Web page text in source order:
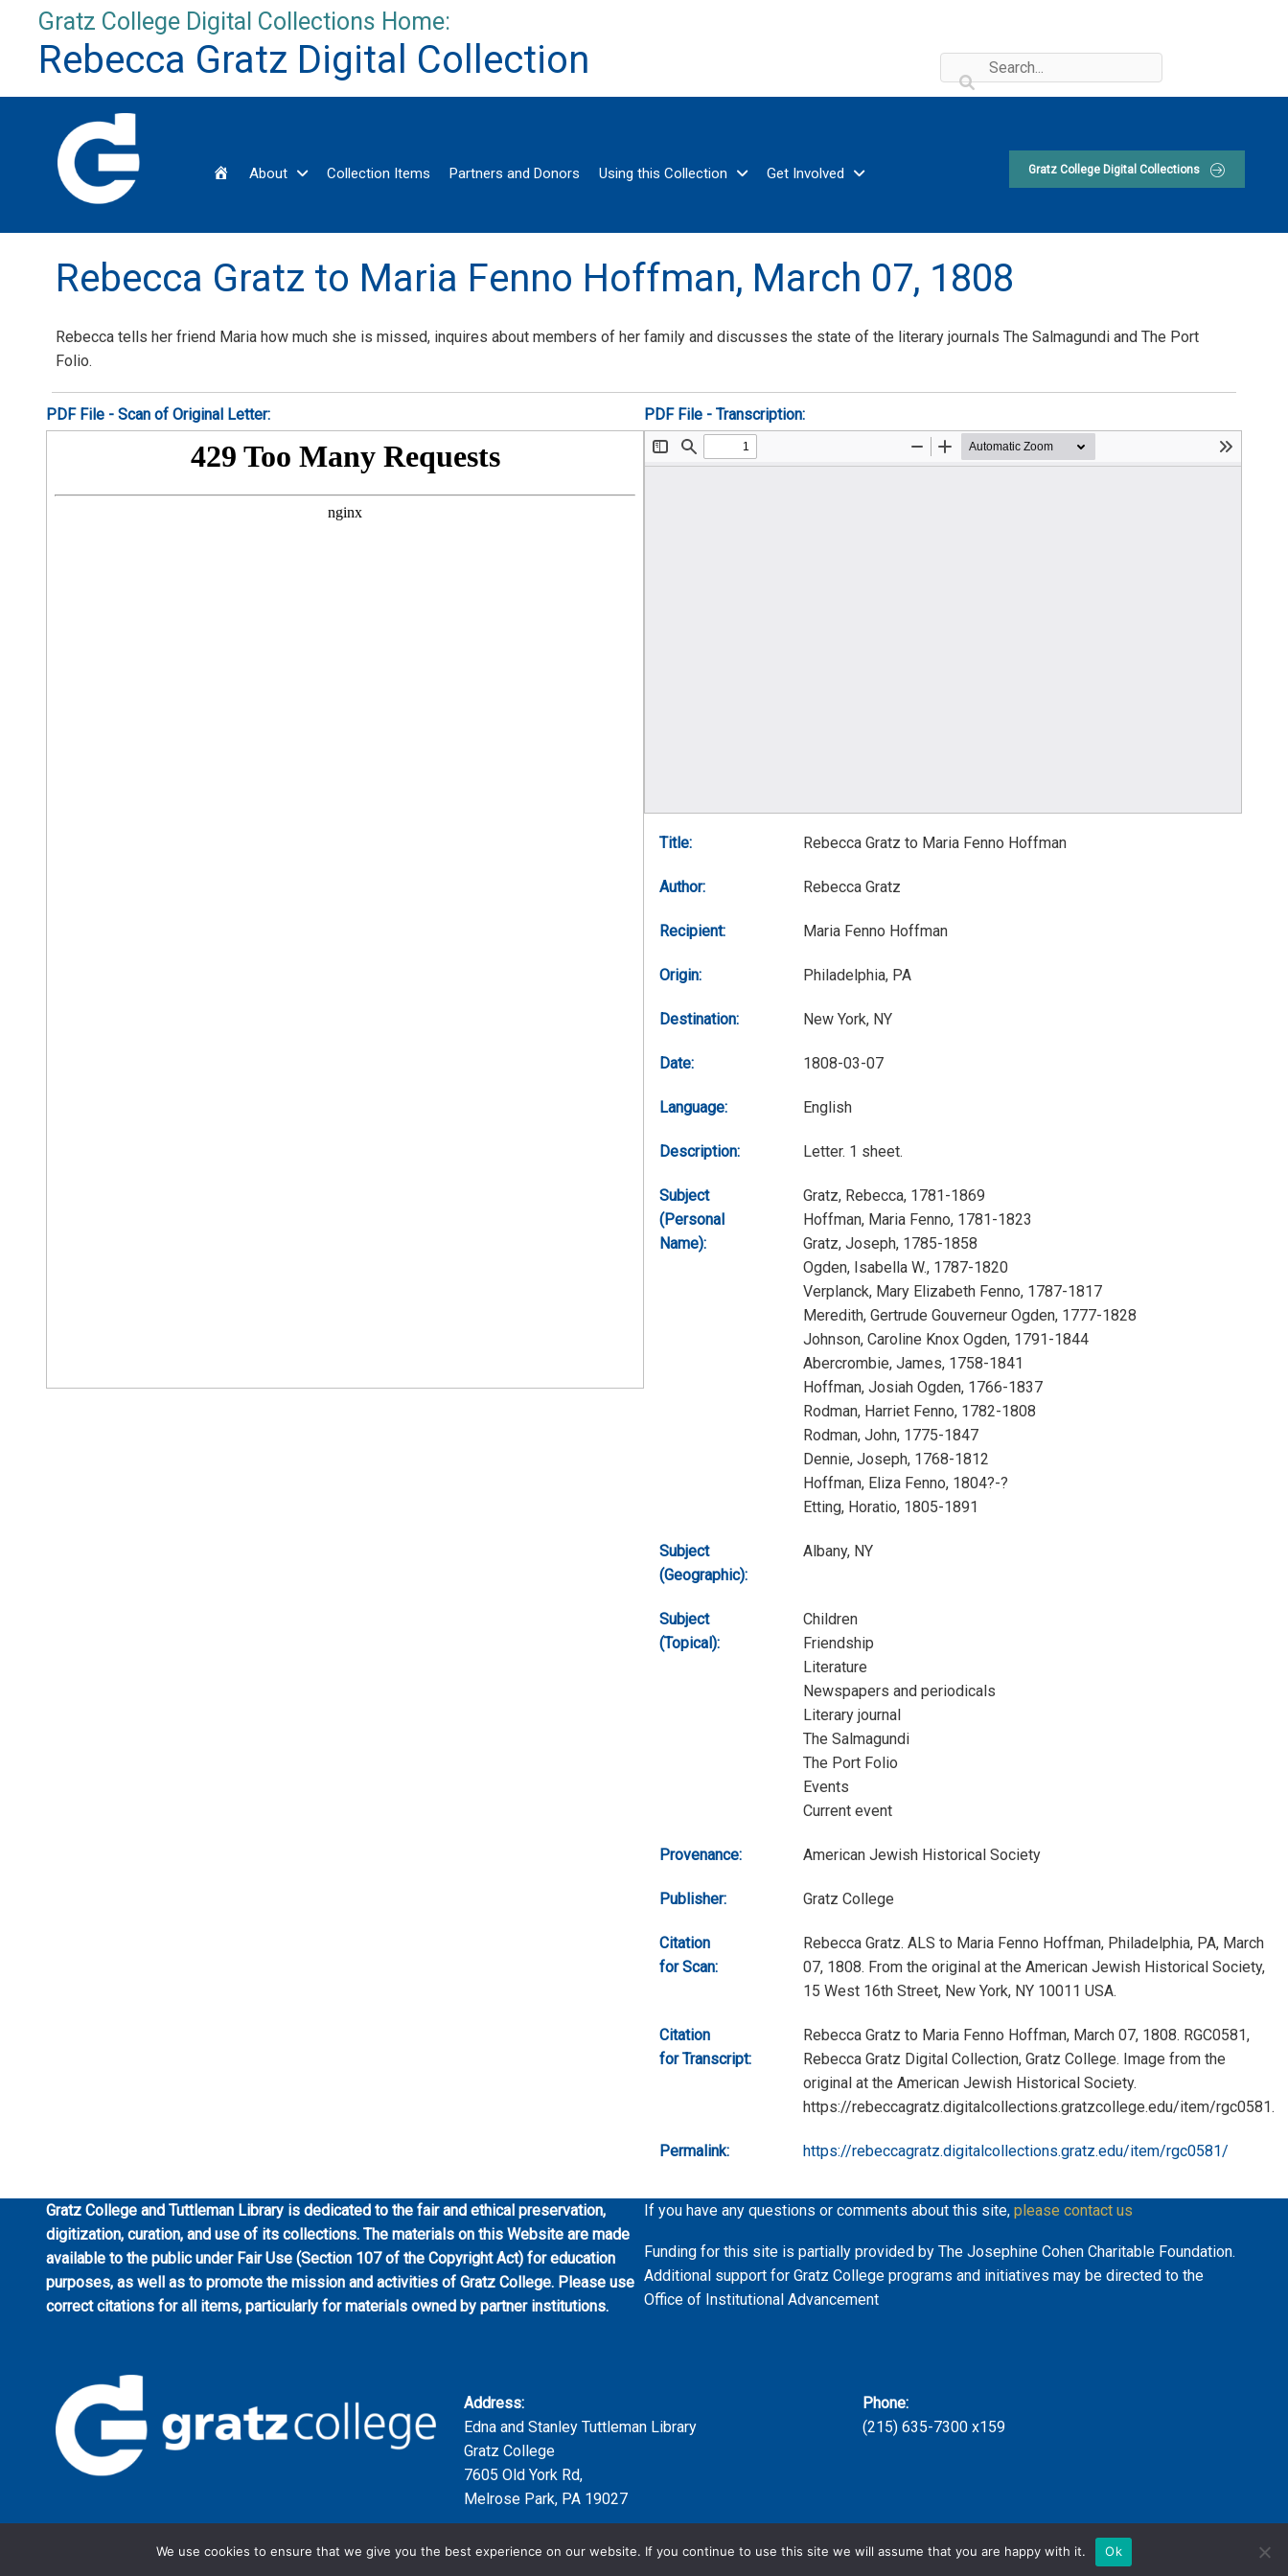
content
Gratz College Digital Collections Home:
Rebecca Gratz Digital Collection
Home
About Collection Items Partners and Donors Using this Collection Get Involved Gratz College Digital Collections
Rebecca Gratz to Maria Fenno Hoffman, March 07, 1808
Rebecca tells her friend Maria how much she is missed, inquires about members of her family and discusses the state of the literary journals The Salmagundi and The Port
Folio.
PDF File - Scan of Original Letter: PDF File - Transcription:
Title: Rebecca Gratz to Maria Fenno Hoffman
Author: Rebecca Gratz
Recipient: Maria Fenno Hoffman
Origin: Philadelphia, PA
Destination: New York, NY
Date: 1808-03-07
Language: English
Description: Letter. 1 sheet.
Subject
(Personal
Name):
Gratz, Rebecca, 1781-1869
Hoffman, Maria Fenno, 1781-1823
Gratz, Joseph, 1785-1858
Ogden, Isabella W., 1787-1820
Verplanck, Mary Elizabeth Fenno, 1787-1817
Meredith, Gertrude Gouverneur Ogden, 1777-1828
Johnson, Caroline Knox Ogden, 1791-1844
Abercrombie, James, 1758-1841
Hoffman, Josiah Ogden, 1766-1837
Rodman, Harriet Fenno, 1782-1808
Rodman, John, 1775-1847
Dennie, Joseph, 1768-1812
Hoffman, Eliza Fenno, 1804?-?
Etting, Horatio, 1805-1891
Subject
(Geographic):
Albany, NY
Subject
(Topical):
Children
Friendship
Literature
Newspapers and periodicals
Literary journal
The Salmagundi
The Port Folio
Events
Current event
Provenance: American Jewish Historical Society
Publisher: Gratz College
Citation
for Scan:
Rebecca Gratz. ALS to Maria Fenno Hoffman, Philadelphia, PA, March
07, 1808. From the original at the American Jewish Historical Society,
15 West 16th Street, New York, NY 10011 USA.
Citation
for Transcript:
Rebecca Gratz to Maria Fenno Hoffman, March 07, 1808. RGC0581,
Rebecca Gratz Digital Collection, Gratz College. Image from the
original at the American Jewish Historical Society.
https://rebeccagratz.digitalcollections.gratzcollege.edu/item/rgc0581.
Permalink: https://rebeccagratz.digitalcollections.gratz.edu/item/rgc0581/
Gratz College and Tuttleman Library is dedicated to the fair and ethical preservation,
digitization, curation, and use of its collections. The materials on this Website are made
available to the public under Fair Use (Section 107 of the Copyright Act) for education
purposes, as well as to promote the mission and activities of Gratz College. Please use
correct citations for all items, particularly for materials owned by partner institutions.
If you have any questions or comments about this site, please contact us
Funding for this site is partially provided by The Josephine Cohen Charitable Foundation.
Additional support for Gratz College programs and initiatives may be directed to the
Office of Institutional Advancement
Address:
Edna and Stanley Tuttleman Library
Gratz College
7605 Old York Rd,
Melrose Park, PA 19027
Phone:
(215) 635-7300 x159
Copyright ©2023 | Gratz College
We use cookies to ensure that we give you the best experience on our website. If you continue to use this site we will assume that you are happy with it. Ok